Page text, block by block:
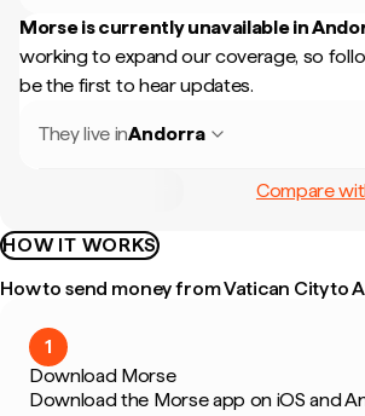
Morse is currently unavailable in
working to expand our coverage, so
be the first to hear updates.
They live inAndorra
Compare
HOW IT WORKS
How to send money from Vatican City to
1
Download Morse
Download the Morse app on iOS and